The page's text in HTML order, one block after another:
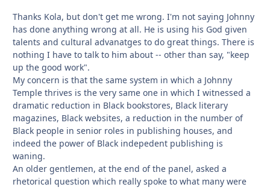
Thanks Kola, but don't get me wrong. I'm not saying Johnny
has done anything wrong at all. He is using his God given
talents and cultural advanatges to do great things. There is
nothing I have to talk to him about -- other than say, "keep
up the good work".
My concern is that the same system in which a Johnny
Temple thrives is the very same one in which I witnessed a
dramatic reduction in Black bookstores, Black literary
magazines, Black websites, a reduction in the number of
Black people in senior roles in publishing houses, and
indeed the power of Black indepedent publishing is
waning.
An older gentlemen, at the end of the panel, asked a
rhetorical question which really spoke to what many were